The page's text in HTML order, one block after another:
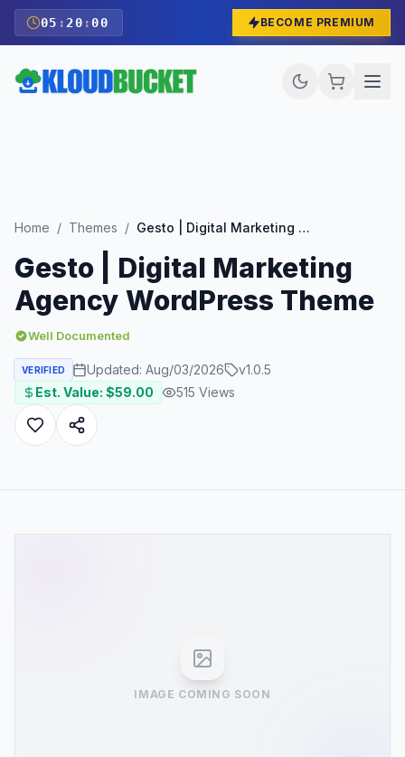
05 : 19 :59 BECOME PREMIUM
Home / Themes / Gesto | Digital Marketing Agency WordPress Theme
Gesto | Digital Marketing
Agency WordPress Theme
Well Documented
VERIFIED Updated: Aug/03/2026 v1.0.5
Est. Value: $59.00 515 Views
IMAGE COMING SOON